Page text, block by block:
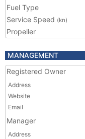
Fuel Type
Service Speed (kn)
Propeller
MANAGEMENT
Registered Owner
Address
Website
Email
Manager
Address